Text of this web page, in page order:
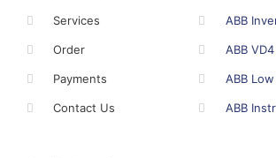
Services
Order
Payments
Contact Us
ABB
ABB VD4
ABB
ABB